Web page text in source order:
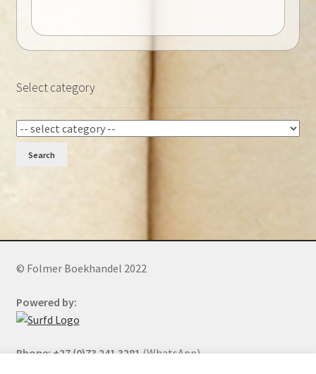
Select category
Search
© Folmer Boekhandel 2022
Powered by:
Phone: +27 (0)73 241 3281(WhatsApp)